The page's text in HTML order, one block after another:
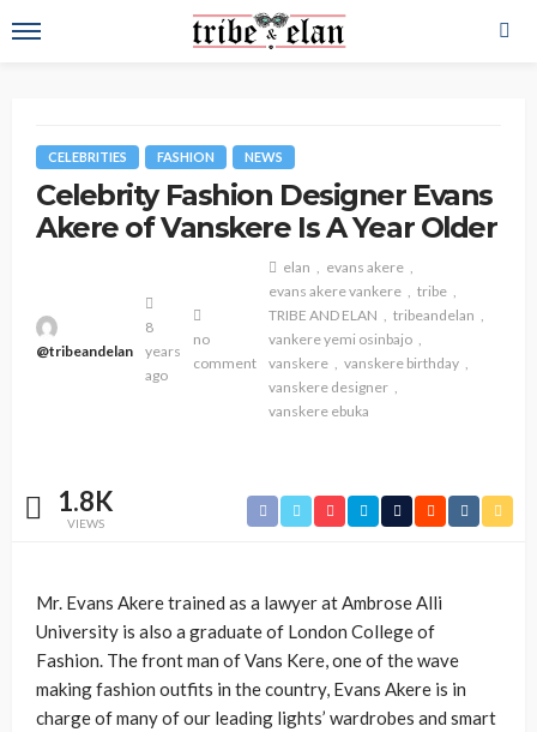
CELEBRITIES FASHION NEWS
Celebrity Fashion Designer Evans
Akere of Vanskere Is A Year Older
@tribeandelan
8
years
ago
no
comment
elan
evans akere
evans akere vankere
tribe
TRIBE AND ELAN
tribeandelan
vankere yemi osinbajo
vanskere
vanskere birthday
vanskere designer
vanskere ebuka
1.8K
VIEWS
Mr. Evans Akere trained as a lawyer at Ambrose Alli
University is also a graduate of London College of
Fashion. The front man of Vans Kere, one of the wave
making fashion outfits in the country, Evans Akere is in
charge of many of our leading lights’ wardrobes and smart